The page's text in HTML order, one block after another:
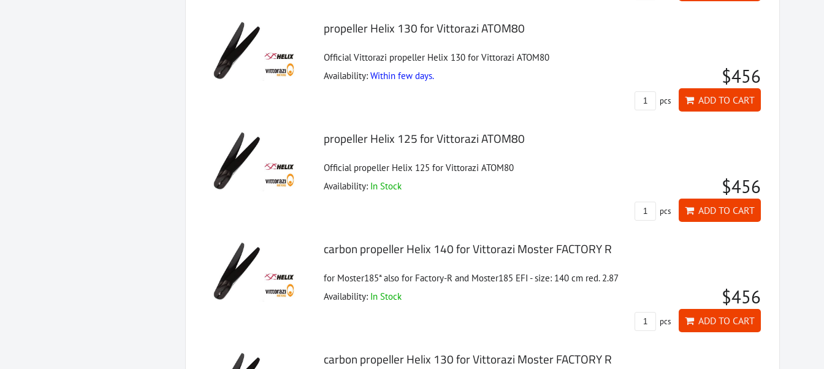
propeller Helix 130 for Vittorazi ATOM80
Official Vittorazi propeller Helix 130 for Vittorazi ATOM80
Availability: Within few days. $456
pcs ADD TO CART
propeller Helix 125 for Vittorazi ATOM80
Official propeller Helix 125 for Vittorazi ATOM80
Availability: In Stock $456
pcs ADD TO CART
carbon propeller Helix 140 for Vittorazi Moster FACTORY R
for Moster185* also for Factory-R and Moster185 EFI - size: 140 cm red. 2.87
Availability: In Stock $456
pcs ADD TO CART
carbon propeller Helix 130 for Vittorazi Moster FACTORY R